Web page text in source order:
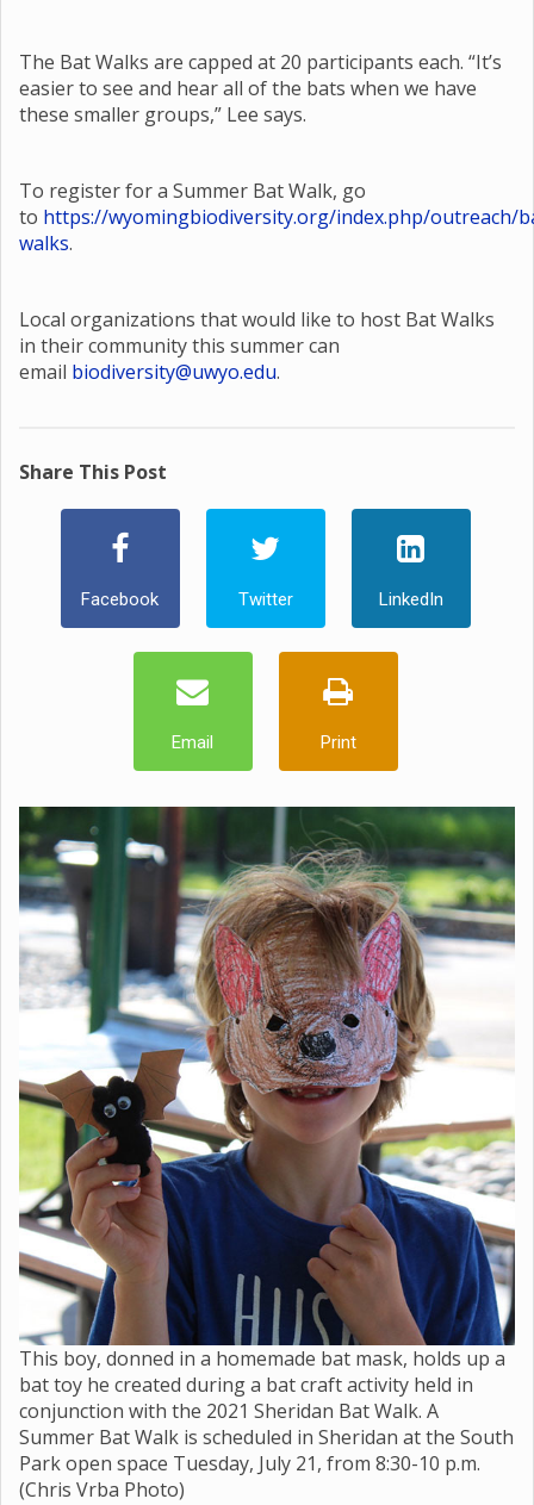
The Bat Walks are capped at 20 participants each. “It’s
easier to see and hear all of the bats when we have
these smaller groups,” Lee says.
To register for a Summer Bat Walk, go
to https://wyomingbiodiversity.org/index.php/outreach/
walks.
Local organizations that would like to host Bat Walks
in their community this summer can
email biodiversity@uwyo.edu.
Share This Post
Facebook Twitter LinkedIn
Email Print
This boy, donned in a homemade bat mask, holds up a
bat toy he created during a bat craft activity held in
conjunction with the 2021 Sheridan Bat Walk. A
Summer Bat Walk is scheduled in Sheridan at the South
Park open space Tuesday, July 21, from 8:30-10 p.m.
(Chris Vrba Photo)